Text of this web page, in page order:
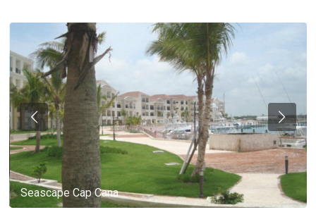
Seascape Cap Cana